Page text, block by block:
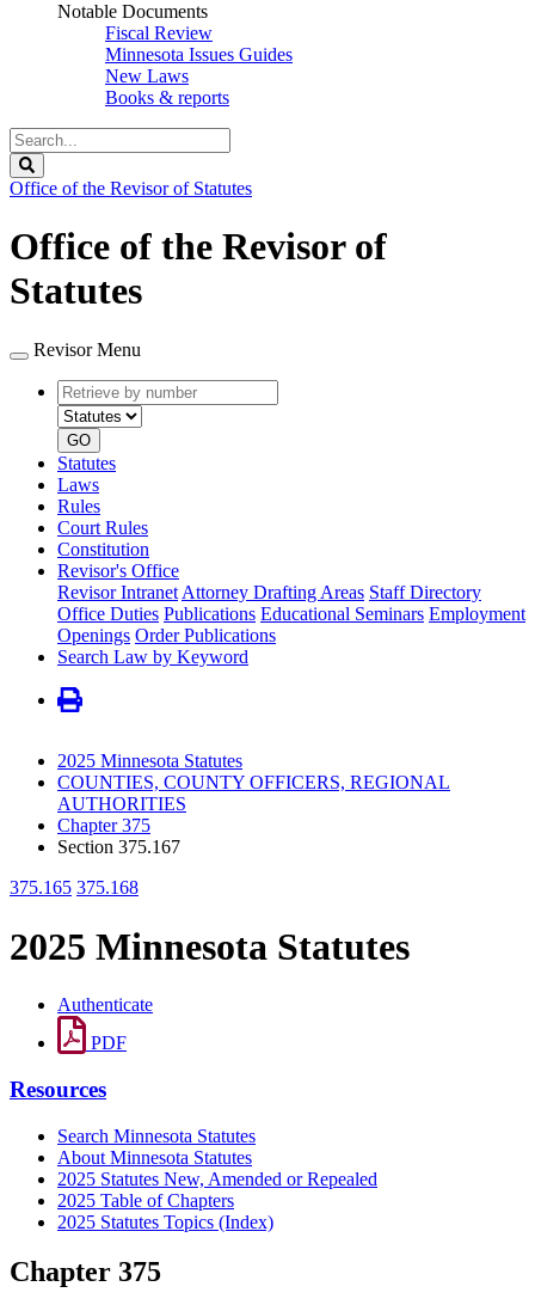
Notable Documents
Fiscal Review
Minnesota Issues Guides
New Laws
Books & reports
Search
Legislature
Office of the Revisor of Statutes
Office of the Revisor of
Statutes
Revisor Menu
Retrieve
by
number
type
GO
Statutes
Laws
Rules
Court Rules
Constitution
Revisor's Office
Revisor Intranet Attorney Drafting Areas Staff Directory
Office Duties Publications Educational Seminars Employment
Openings Order Publications
Search Law by Keyword
2025 Minnesota Statutes
COUNTIES, COUNTY OFFICERS, REGIONAL
AUTHORITIES
Chapter 375
Section 375.167
375.165 375.168
2025 Minnesota Statutes
Authenticate
PDF
Resources
Search Minnesota Statutes
About Minnesota Statutes
2025 Statutes New, Amended or Repealed
2025 Table of Chapters
2025 Statutes Topics (Index)
Chapter 375